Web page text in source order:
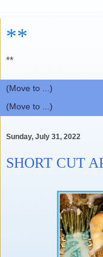
**
**
Sunday, July 31, 2022
SHORT CUT